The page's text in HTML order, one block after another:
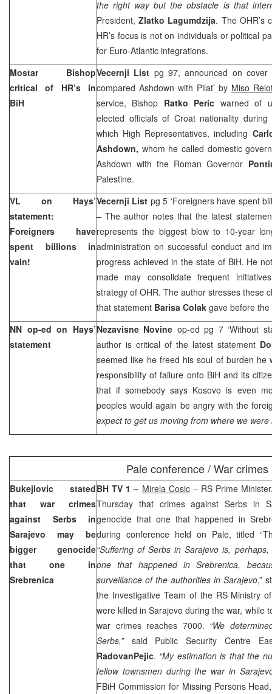
the right way but the obstacle is that
President,Zlatko Lagumdzija. The OHR’s
HR’s focus is not on individuals or political
for Euro-Atlantic integrations.
Mostar Bishop
critical of HR’s in
BiH
Vecernji List pg 97, announced on cover
compared Ashdown with Pilat’ by Miso
service, Bishop Ratko Peric warned of
elected officials of Croat nationality
which High Representatives, including
Ashdown, whom he called domestic
Ashdown with the Roman Governor
Palestine.
VL on Hays’
statement:
Foreigners have
spent billions in
vain!
Vecernji List pg 5 ‘Foreigners have spent
– The author notes that the latest
represents the biggest blow to 10-year
administration on successful conduct and
progress achieved in the state of BiH. He
made may consolidate frequent
strategy of OHR. The author stresses these
that statement Barisa Colak gave before the
NN op-ed on Hays’
statement
Nezavisne Novine op-ed pg 7 ‘Without
author is critical of the latest statement
seemed like he freed his soul of burden he
responsibility of failure onto BiH and its
that if somebody says Kosovo is even
peoples would again be angry with the
expect to get us moving from where we were
Pale conference / War crimes
Bukejlovic stated
that war crimes
against Serbs in
Sarajevo
may be
bigger genocide
that one in
Srebrenica
BH TV 1 – Mirela Cosic– RS Prime
Thursday that crimes against Serbs in
genocide that one that happened in
during conference held on Pale, titled
“Suffering of Serbs inSarajevo is,
one that happened in Srebrenica,
surveillance of the authorities in Sarajevo,”
the Investigative Team of the RS Ministry
were killed inSarajevo during the war, while
war crimes reaches 7000. “We
Serbs,” said Public Security Centre
RadovanPejic. “My estimation is that the
fellow townsmen during the war in
FBiH Commission for Missing Persons